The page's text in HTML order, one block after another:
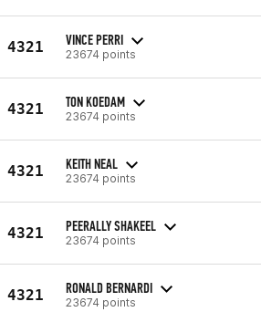
4321 VINCE PERRI
23674 points
4321 TON KOEDAM
23674 points
4321 KEITH NEAL
23674 points
4321 PEERALLY SHAKEEL
23674 points
4321 RONALD BERNARDI
23674 points